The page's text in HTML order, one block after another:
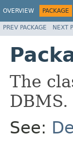
OVERVIEW PACKAGE
PREV PACKAGE NEXT
The
DBMS.
See: